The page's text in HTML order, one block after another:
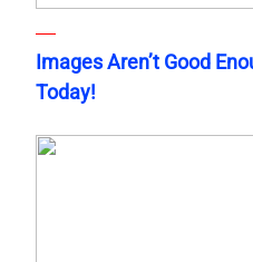
Images Aren’t Good
Today!